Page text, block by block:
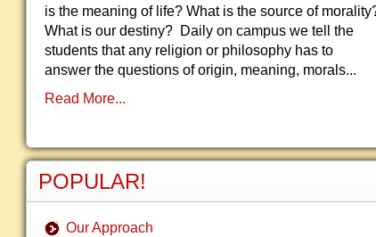
is the meaning of life? What is the source of
What is our destiny? Daily on campus we tell the
students that any religion or philosophy has to
answer the questions of origin, meaning, morals...
Read More...
POPULAR!
Our Approach